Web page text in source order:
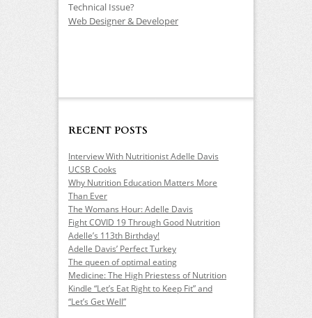
Technical Issue?
Web Designer & Developer
RECENT POSTS
Interview With Nutritionist Adelle Davis
UCSB Cooks
Why Nutrition Education Matters More
Than Ever
The Womans Hour: Adelle Davis
Fight COVID 19 Through Good Nutrition
Adelle’s 113th Birthday!
Adelle Davis’ Perfect Turkey
The queen of optimal eating
Medicine: The High Priestess of Nutrition
Kindle “Let’s Eat Right to Keep Fit” and
“Let’s Get Well”